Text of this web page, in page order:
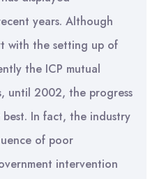
years. Although
with the setting up of
the ICP mutual
until 2002, the progress
best. In fact, the industry
of poor
intervention